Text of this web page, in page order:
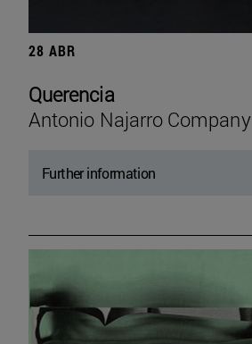
28 ABR
Querencia
Antonio Najarro Company
Further information